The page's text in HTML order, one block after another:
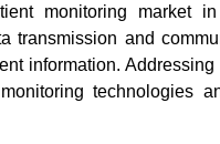
monitoring market
transmission and
information.
technologies
Resh...
How Is
(ECG)